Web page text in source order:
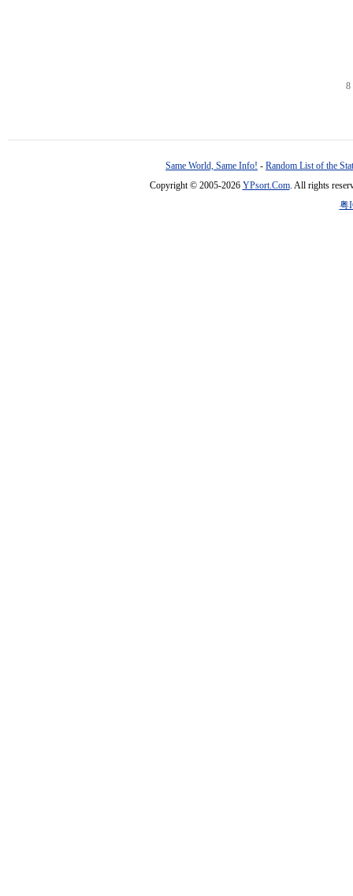
8
Same World, Same Info! - Random List of the
Copyright © 2005-2026 YPsort.Com. All rights
粤